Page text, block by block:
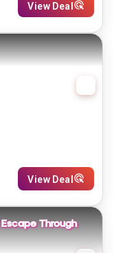
View Deal
View Deal
Through